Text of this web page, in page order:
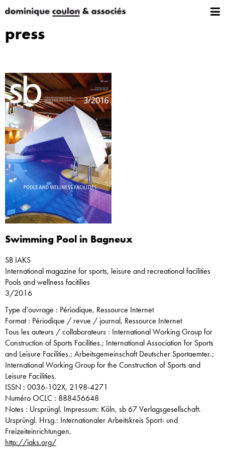
press
Swimming Pool in Bagneux
SB IAKS
International magazine for sports, leisure and recreational facilities
Pools and wellness facitilies
3/2016
Type d’ouvrage : Périodique, Ressource Internet
Format : Périodique / revue / journal, Ressource Internet
Tous les auteurs / collaborateurs : International Working Group for
Construction of Sports Facilities.; International Association for Sports
and Leisure Facilities.; Arbeitsgemeinschaft Deutscher Sportaemter.;
International Working Group for the Construction of Sports and
Leisure Facilities.
ISSN : 0036-102X, 2198-4271
Numéro OCLC : 888456648
Notes : Ursprüngl. Impressum: Köln, sb 67 Verlagsgesellschaft.
Ursprüngl. Hrsg.: Internationaler Arbeitskreis Sport- und
Freizeiteinrichtungen.
http://iaks.org/